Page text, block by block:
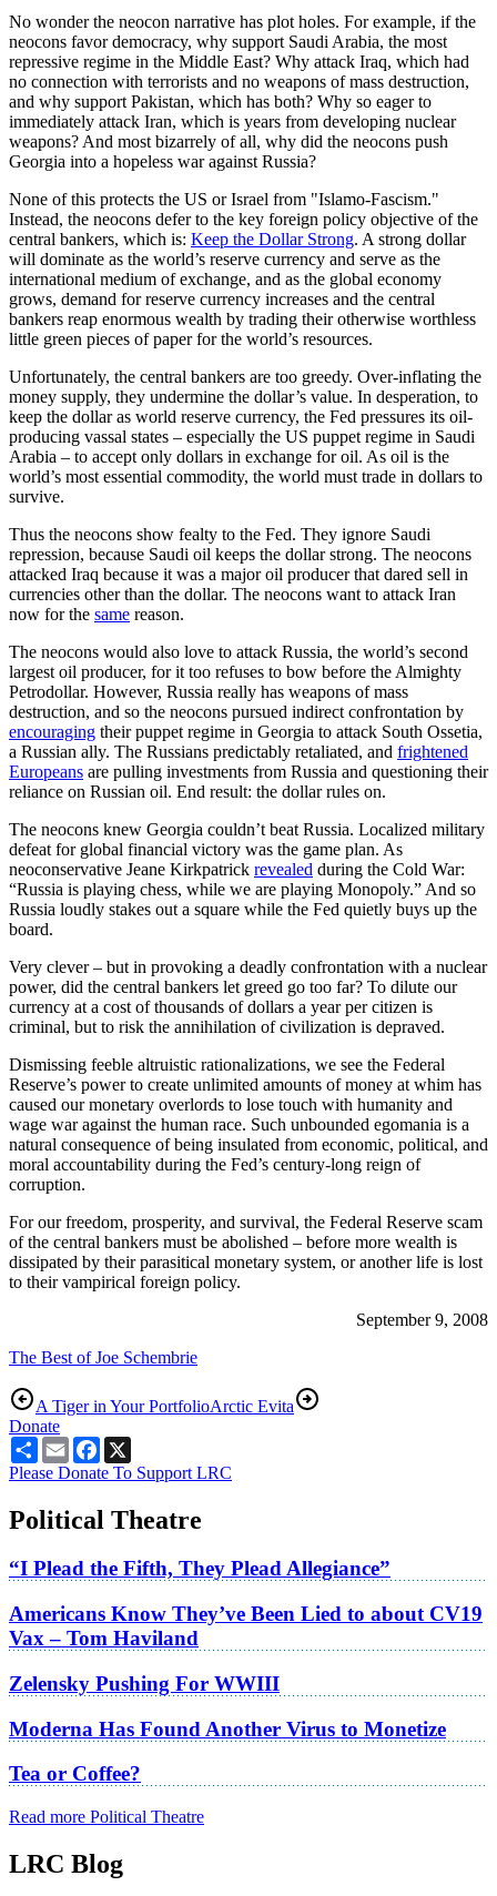
No wonder the neocon narrative has plot holes. For example, if the
neocons favor democracy, why support Saudi Arabia, the most
repressive regime in the Middle East? Why attack Iraq, which had
no connection with terrorists and no weapons of mass destruction,
and why support Pakistan, which has both? Why so eager to
immediately attack Iran, which is years from developing nuclear
weapons? And most bizarrely of all, why did the neocons push
Georgia into a hopeless war against Russia?
None of this protects the US or Israel from "Islamo-Fascism."
Instead, the neocons defer to the key foreign policy objective of the
central bankers, which is: Keep the Dollar Strong. A strong dollar
will dominate as the world’s reserve currency and serve as the
international medium of exchange, and as the global economy
grows, demand for reserve currency increases and the central
bankers reap enormous wealth by trading their otherwise worthless
little green pieces of paper for the world’s resources.
Unfortunately, the central bankers are too greedy. Over-inflating the
money supply, they undermine the dollar’s value. In desperation, to
keep the dollar as world reserve currency, the Fed pressures its oil-
producing vassal states – especially the US puppet regime in Saudi
Arabia – to accept only dollars in exchange for oil. As oil is the
world’s most essential commodity, the world must trade in dollars to
survive.
Thus the neocons show fealty to the Fed. They ignore Saudi
repression, because Saudi oil keeps the dollar strong. The neocons
attacked Iraq because it was a major oil producer that dared sell in
currencies other than the dollar. The neocons want to attack Iran
now for the same reason.
The neocons would also love to attack Russia, the world’s second
largest oil producer, for it too refuses to bow before the Almighty
Petrodollar. However, Russia really has weapons of mass
destruction, and so the neocons pursued indirect confrontation by
encouraging their puppet regime in Georgia to attack South Ossetia,
a Russian ally. The Russians predictably retaliated, and frightened
Europeans are pulling investments from Russia and questioning their
reliance on Russian oil. End result: the dollar rules on.
The neocons knew Georgia couldn’t beat Russia. Localized military
defeat for global financial victory was the game plan. As
neoconservative Jeane Kirkpatrick revealed during the Cold War:
“Russia is playing chess, while we are playing Monopoly.” And so
Russia loudly stakes out a square while the Fed quietly buys up the
board.
Very clever – but in provoking a deadly confrontation with a nuclear
power, did the central bankers let greed go too far? To dilute our
currency at a cost of thousands of dollars a year per citizen is
criminal, but to risk the annihilation of civilization is depraved.
Dismissing feeble altruistic rationalizations, we see the Federal
Reserve’s power to create unlimited amounts of money at whim has
caused our monetary overlords to lose touch with humanity and
wage war against the human race. Such unbounded egomania is a
natural consequence of being insulated from economic, political, and
moral accountability during the Fed’s century-long reign of
corruption.
For our freedom, prosperity, and survival, the Federal Reserve scam
of the central bankers must be abolished – before more wealth is
dissipated by their parasitical monetary system, or another life is lost
to their vampirical foreign policy.
September 9, 2008
The Best of Joe Schembrie
A Tiger in Your PortfolioArctic Evita
Donate
ShareEmailFacebook
Please Donate To Support LRC
Political Theatre
“I Plead the Fifth, They Plead Allegiance”
Americans Know They’ve Been Lied to about CV19
Vax – Tom Haviland
Zelensky Pushing For WWIII
Moderna Has Found Another Virus to Monetize
Tea or Coffee?
Read more Political Theatre
LRC Blog